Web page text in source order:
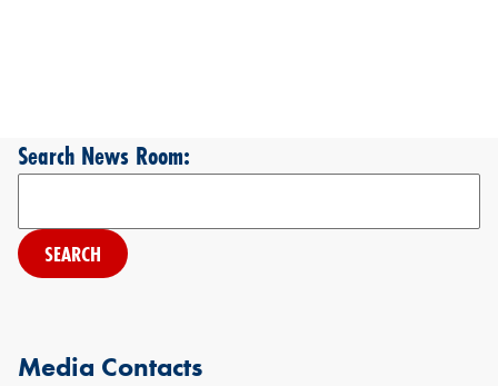
Search News Room:
Media Contacts